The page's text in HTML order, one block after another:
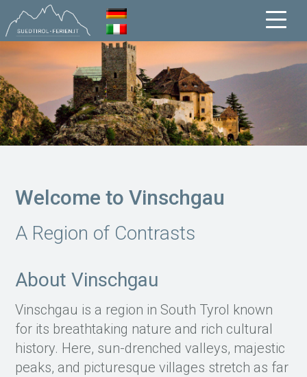
Welcome to Vinschgau
A Region of Contrasts
About Vinschgau
Vinschgau is a region in South Tyrol known
for its breathtaking nature and rich cultural
history. Here, sun-drenched valleys, majestic
peaks, and picturesque villages stretch as far